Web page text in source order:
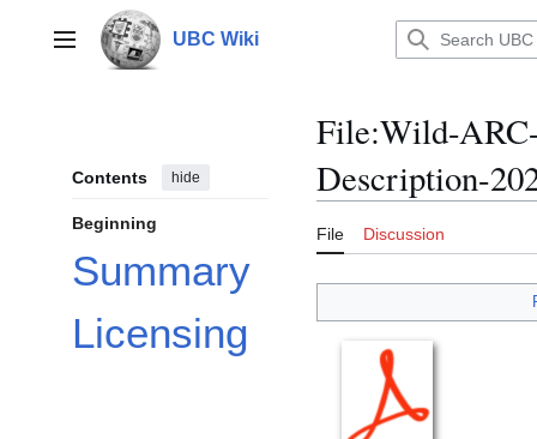
contentMain menu UBC Wiki
Contents hide
Beginning
Summary
Licensing
File:Wild-
Description-
File Discussion